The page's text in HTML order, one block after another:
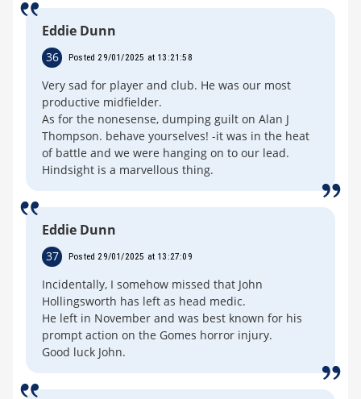
Eddie Dunn
36 Posted 29/01/2025 at 13:21:58
Very sad for player and club. He was our most
productive midfielder.
As for the nonesense, dumping guilt on Alan J
Thompson. behave yourselves! -it was in the heat
of battle and we were hanging on to our lead.
Hindsight is a marvellous thing.
Eddie Dunn
37 Posted 29/01/2025 at 13:27:09
Incidentally, I somehow missed that John
Hollingsworth has left as head medic.
He left in November and was best known for his
prompt action on the Gomes horror injury.
Good luck John.